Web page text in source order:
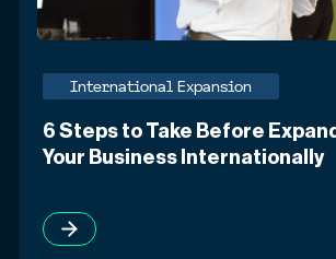
International Expansion
6 Steps to Take Before
Your Business Internationally